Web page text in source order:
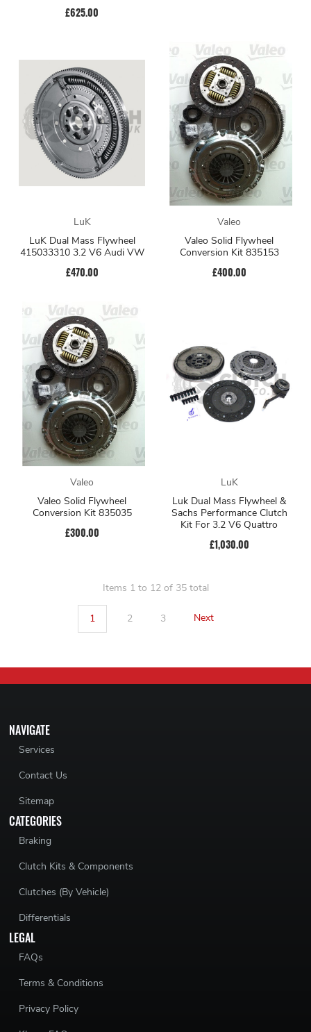
£625.00
LuK
LuK Dual Mass Flywheel
415033310 3.2 V6 Audi VW
£470.00
Valeo
Valeo Solid Flywheel
Conversion Kit 835153
£400.00
Valeo
Valeo Solid Flywheel
Conversion Kit 835035
£300.00
LuK
Luk Dual Mass Flywheel &
Sachs Performance Clutch
Kit For 3.2 V6 Quattro
£1,030.00
Items 1 to 12 of 35 total
1 2 3 Next
NAVIGATE
Services
Contact Us
Sitemap
CATEGORIES
Braking
Clutch Kits & Components
Clutches (By Vehicle)
Differentials
LEGAL
FAQs
Terms & Conditions
Privacy Policy